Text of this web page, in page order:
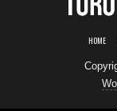
HOME